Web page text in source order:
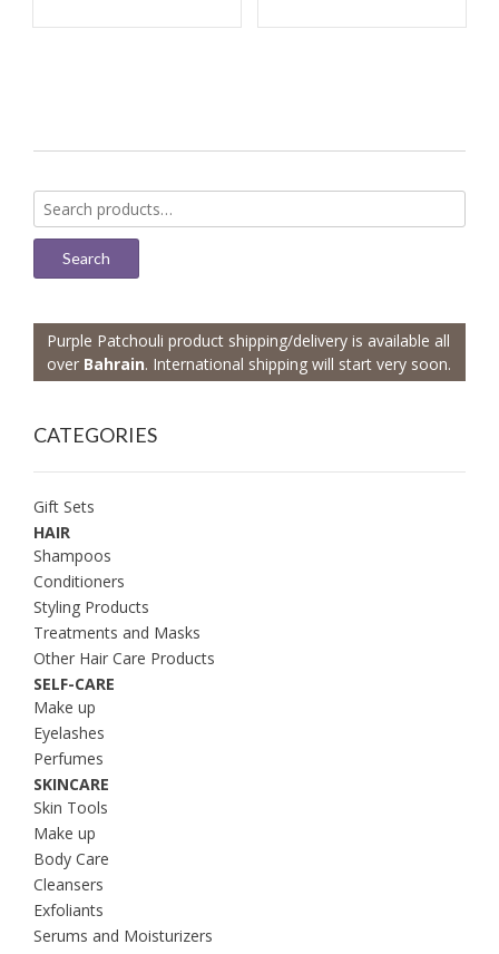
Search
for:
Search
Purple Patchouli product shipping/delivery is available all
over Bahrain. International shipping will start very soon.
CATEGORIES
Gift Sets
HAIR
Shampoos
Conditioners
Styling Products
Treatments and Masks
Other Hair Care Products
SELF-CARE
Make up
Eyelashes
Perfumes
SKINCARE
Skin Tools
Make up
Body Care
Cleansers
Exfoliants
Serums and Moisturizers